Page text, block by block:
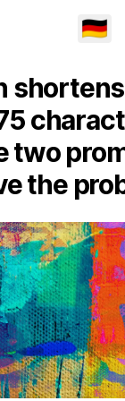
🇩🇪
two
the